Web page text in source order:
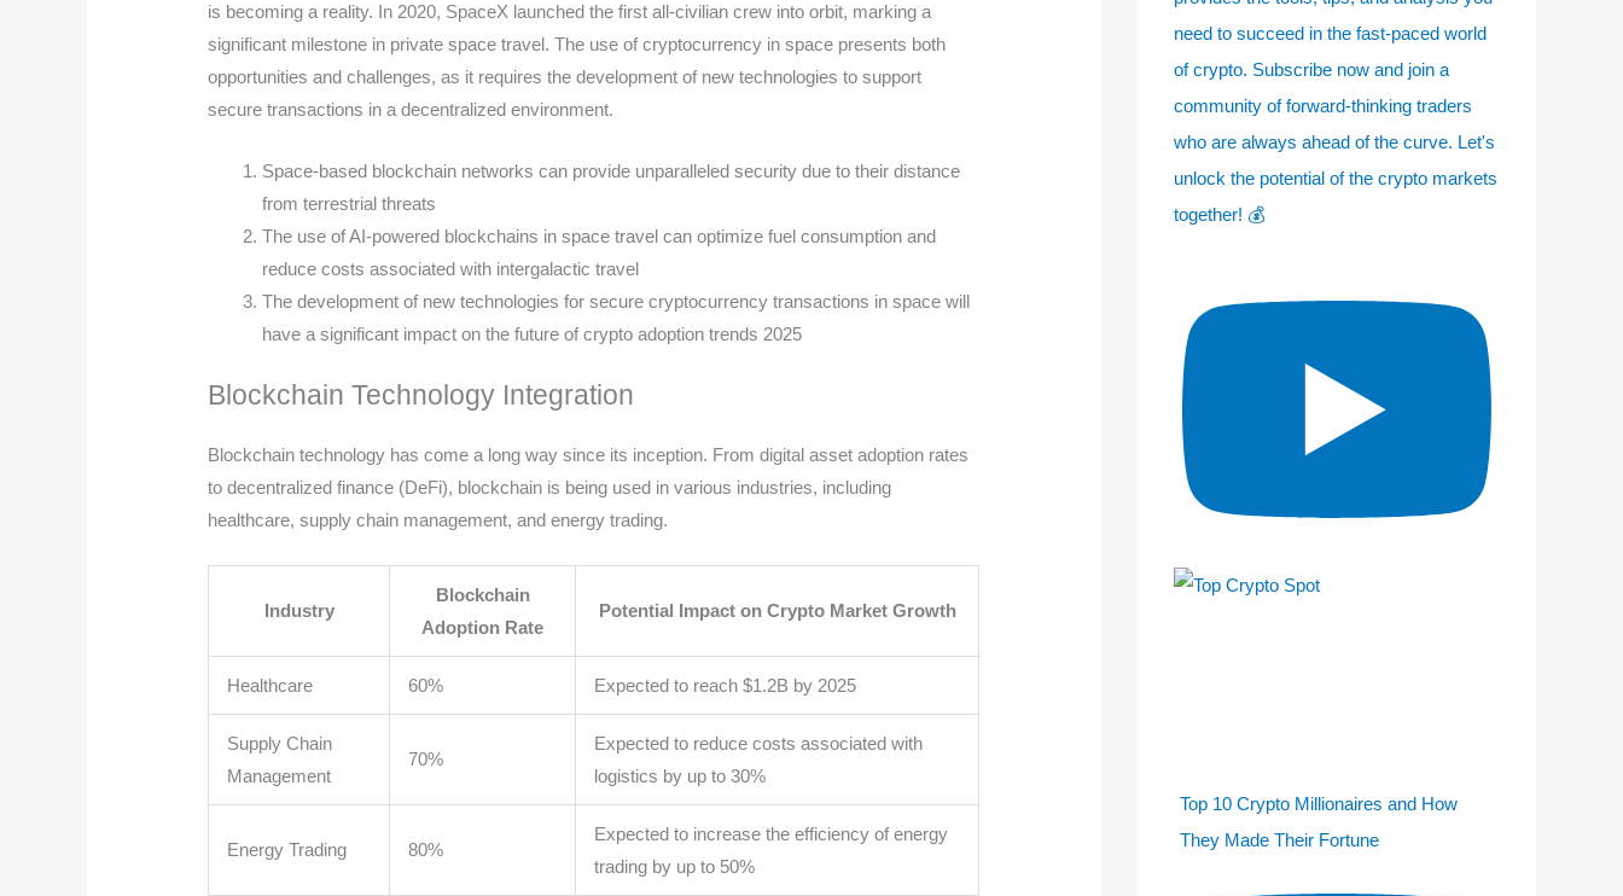
is becoming a reality. In 2020, SpaceX launched the first all-civilian crew into orbit, marking a
significant milestone in private space travel. The use of cryptocurrency in space presents both
opportunities and challenges, as it requires the development of new technologies to support
secure transactions in a decentralized environment.
Space-based blockchain networks can provide unparalleled security due to their distance
from terrestrial threats
The use of AI-powered blockchains in space travel can optimize fuel consumption and
reduce costs associated with intergalactic travel
The development of new technologies for secure cryptocurrency transactions in space will
have a significant impact on the future of crypto adoption trends 2025
Blockchain Technology Integration
Blockchain technology has come a long way since its inception. From digital asset adoption rates
to decentralized finance (DeFi), blockchain is being used in various industries, including
healthcare, supply chain management, and energy trading.
Industry
Blockchain
Adoption Rate
Potential Impact on Crypto Market Growth
Healthcare 60% Expected to reach $1.2B by 2025
Supply Chain
Management
70%
Expected to reduce costs associated with
logistics by up to 30%
Energy Trading 80%
Expected to increase the efficiency of energy
trading by up to 50%
need to succeed in the fast-paced world
of crypto. Subscribe now and join a
community of forward-thinking traders
who are always ahead of the curve. Let's
unlock the potential of the crypto markets
together! 💰
Top 10 Crypto Millionaires and How
They Made Their Fortune